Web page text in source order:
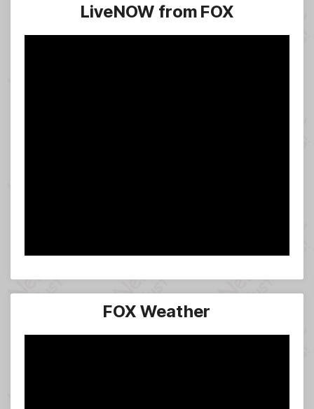
LiveNOW from FOX
FOX Weather